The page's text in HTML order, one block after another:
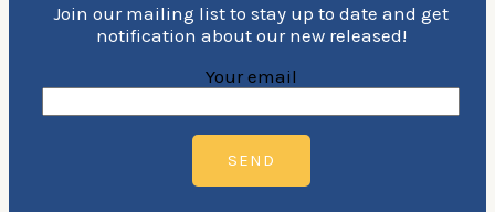
Join our mailing list to stay up to date and get
notification about our new released!
Your email